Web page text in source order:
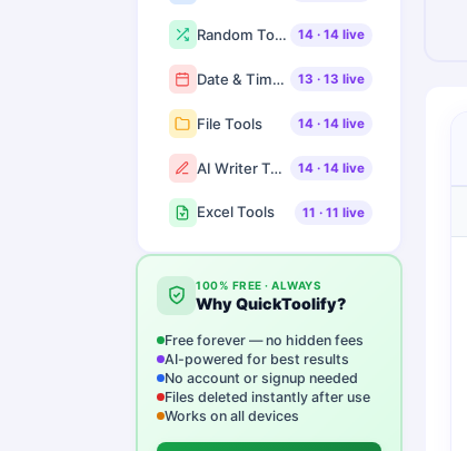
Random Tools 14· 14live
Date & Time Tools 13 · 13 live
File Tools 14· 14live
AI Writer Tools 14· 14live
Excel Tools 11 · 11 live
100% FREE · ALWAYS
Why QuickToolify?
Free forever — no hidden fees
AI-powered for best results
No account or signup needed
Files deleted instantly after use
Works on all devices